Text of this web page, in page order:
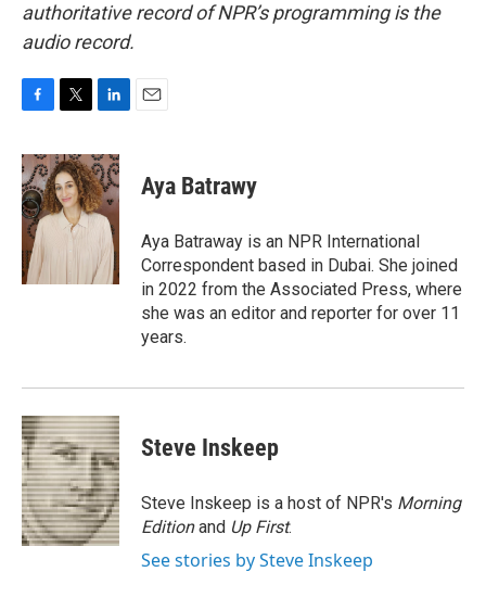
authoritative record of NPR’s programming is the
audio record.
c
e
b
o
o
k
i
t
t
e
n
k
e
d
I
n
Aya Batrawy
Aya Batraway is an NPR International
Correspondent based in Dubai. She joined
in 2022 from the Associated Press, where
she was an editor and reporter for over 11
years.
Steve Inskeep
Steve Inskeep is a host of NPR's Morning
Editionand Up First.
See stories by Steve Inskeep